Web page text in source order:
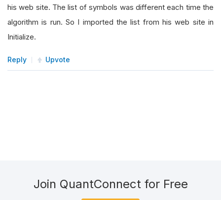
his web site. The list of symbols was different each time the
algorithm is run. So I imported the list from his web site in
Initialize.
Reply Upvote
Join QuantConnect for Free